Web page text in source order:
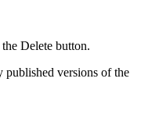
Delete button.
versions of the